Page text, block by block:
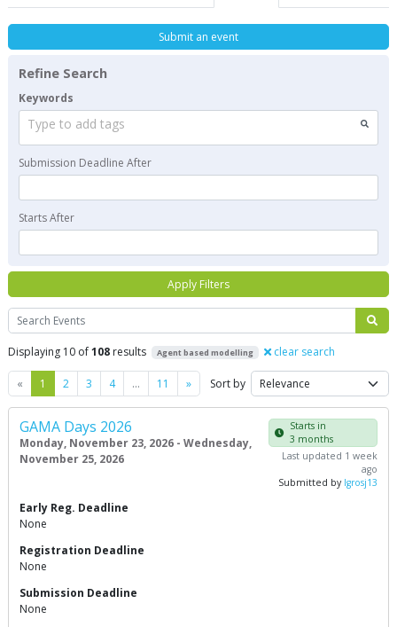
Search
Displaying 10 of108 results Agent based modelling clear search
« Previous
1 2 3 4 … 11 »NextSort by
GAMA Days 2026
Monday, November 23, 2026 - Wednesday,
November 25, 2026
Starts in
3 months
Last updated 1 week
ago
Submitted by lgrosj13
Early Reg. Deadline
None
Registration Deadline
None
Submission Deadline
None
Submit an event
Refine Search
Keywords
Type to add tags
Submission Deadline After
Starts After
Apply Filters